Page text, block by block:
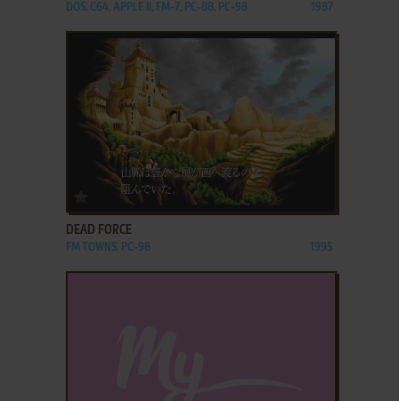
DOS, C64, APPLE II, FM-7, PC-88, PC-98 1987
ADD TO FAVORITES
DEAD FORCE
FM TOWNS, PC-98 1995